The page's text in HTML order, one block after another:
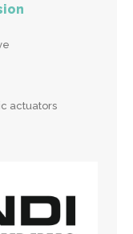
actuators